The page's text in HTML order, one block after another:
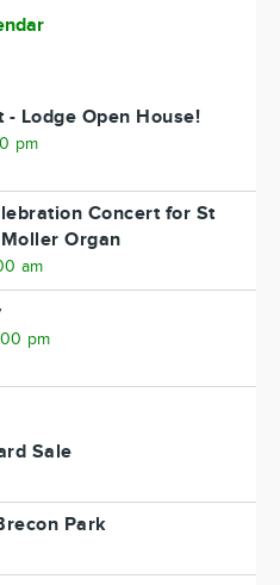
- Lodge Open House!
pm
Concert for St
Organ
am
pm
Sale
Park